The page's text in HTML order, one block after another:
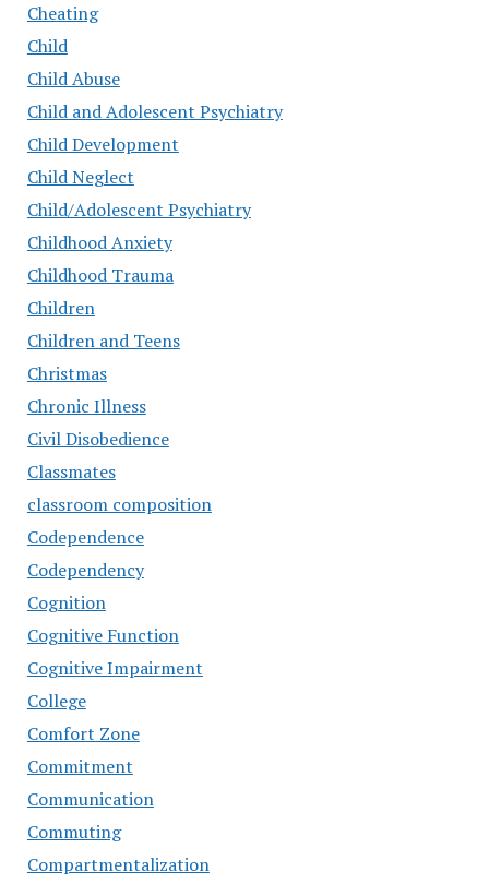
Cheating
Child
Child Abuse
Child and Adolescent Psychiatry
Child Development
Child Neglect
Child/Adolescent Psychiatry
Childhood Anxiety
Childhood Trauma
Children
Children and Teens
Christmas
Chronic Illness
Civil Disobedience
Classmates
classroom composition
Codependence
Codependency
Cognition
Cognitive Function
Cognitive Impairment
College
Comfort Zone
Commitment
Communication
Commuting
Compartmentalization